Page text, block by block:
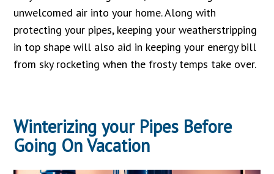
unwelcomed air into your home. Along with
protecting your pipes, keeping your weatherstripping
in top shape will also aid in keeping your energy bill
from sky rocketing when the frosty temps take over.
Winterizing your Pipes Before
Going On Vacation